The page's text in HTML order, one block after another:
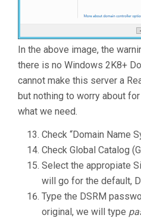
In the above image, the
there is no Windows 2K8+
cannot make this server a
but nothing to worry about
what we need.
Check “Domain Name
Check Global Catalog
Select the appropiate
will go for the default,
Type the DSRM
original, we will type